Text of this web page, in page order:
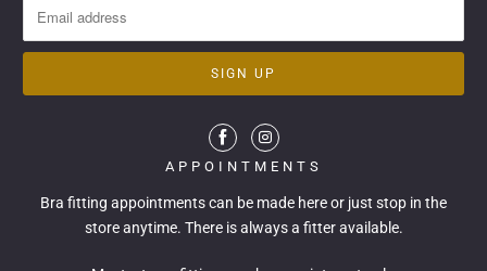
APPOINTMENTS
Bra fitting appointments can be made hereor just stop in the
store anytime. There is always a fitter available.